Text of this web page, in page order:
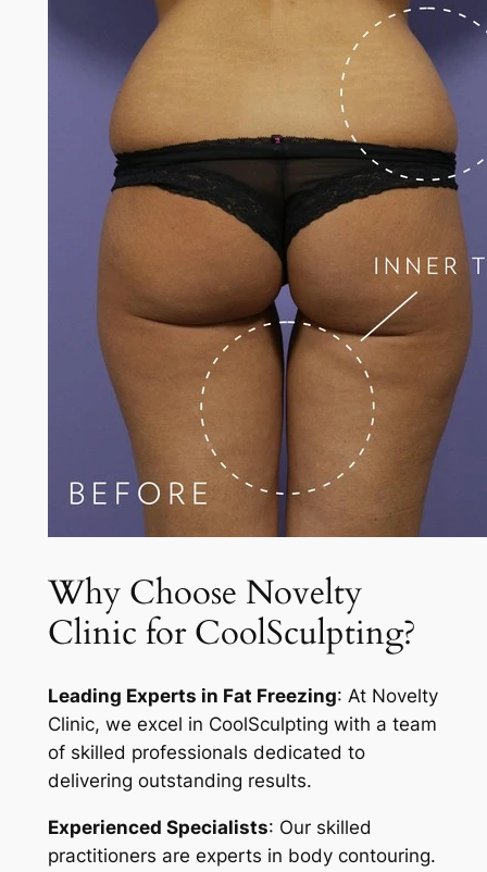
Why Choose Novelty
Clinic for CoolSculpting?
Leading Experts in Fat Freezing: At Novelty
Clinic, we excel in CoolSculpting with a team
of skilled professionals dedicated to
delivering outstanding results.
Experienced Specialists: Our skilled
practitioners are experts in body contouring.